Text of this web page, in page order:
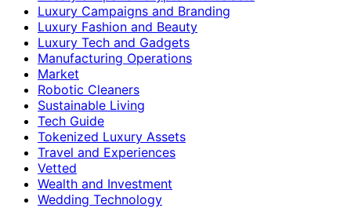
Luxury Campaigns and Branding
Luxury Fashion and Beauty
Luxury Tech and Gadgets
Manufacturing Operations
Market
Robotic Cleaners
Sustainable Living
Tech Guide
Tokenized Luxury Assets
Travel and Experiences
Vetted
Wealth and Investment
Wedding Technology